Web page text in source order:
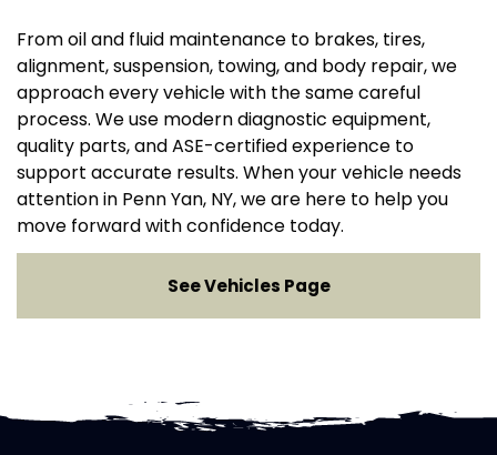
From oil and fluid maintenance to brakes, tires,
alignment, suspension, towing, and body repair, we
approach every vehicle with the same careful
process. We use modern diagnostic equipment,
quality parts, and ASE-certified experience to
support accurate results. When your vehicle needs
attention in Penn Yan, NY, we are here to help you
move forward with confidence today.
See Vehicles Page